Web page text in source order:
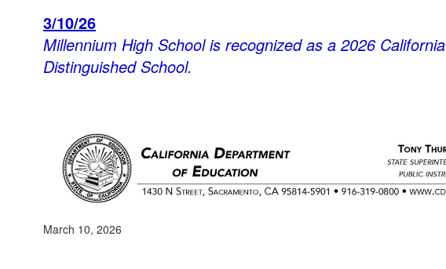
3/10/26
Millennium High School is recognized as a 2026 California
Distinguished School.
March 10, 2026